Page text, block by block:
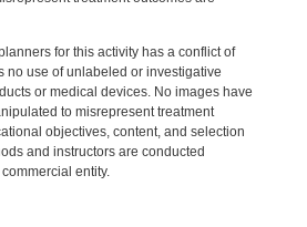
for this activity has a conflict of
no use of unlabeled or investigative
or medical devices. No images have
to misrepresent treatment
objectives, content, and selection
and instructors are conducted
entity.